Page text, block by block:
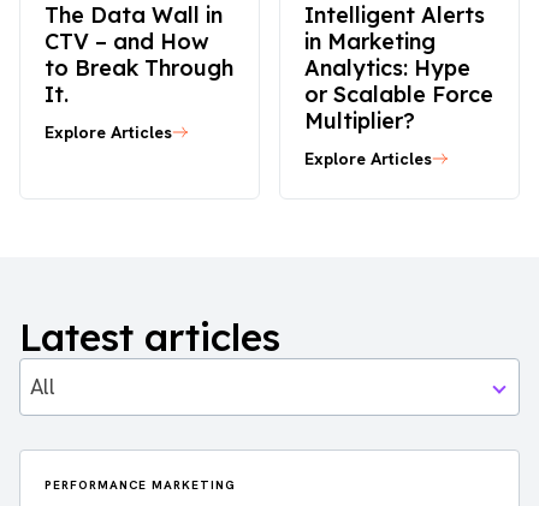
The Data Wall in
CTV – and How
to Break Through
It.
Explore Articles
Intelligent Alerts
in Marketing
Analytics: Hype
or Scalable Force
Multiplier?
Explore Articles
Latest articles
All
PERFORMANCE MARKETING